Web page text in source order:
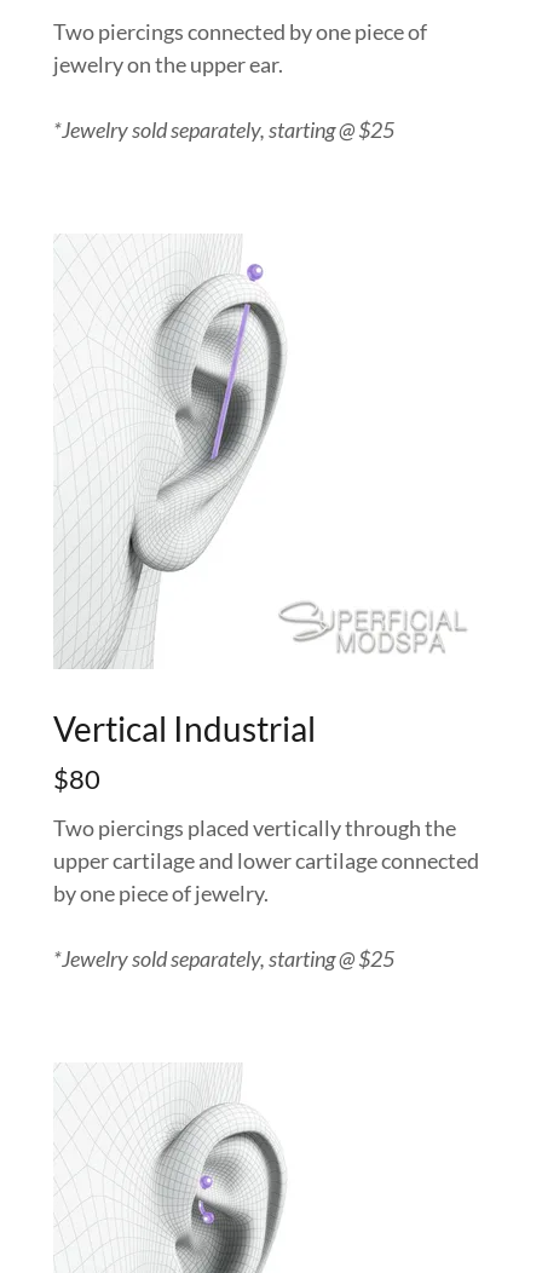
Two piercings connected by one piece of
jewelry on the upper ear.
*Jewelry sold separately, starting @ $25
Vertical Industrial
$80
Two piercings placed vertically through the
upper cartilage and lower cartilage connected
by one piece of jewelry.
*Jewelry sold separately, starting @ $25